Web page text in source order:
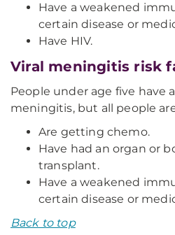
Have a weakened
certain disease or
Have HIV.
Viral meningitis risk
People under age five have
meningitis, but all people
Are getting chemo.
Have had an organ or
transplant.
Have a weakened
certain disease or
Back to top